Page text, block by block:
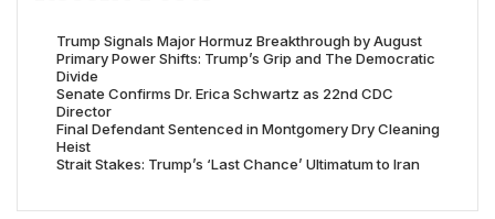
Trump Signals Major Hormuz Breakthrough by August
Primary Power Shifts: Trump’s Grip and The Democratic
Divide
Senate Confirms Dr. Erica Schwartz as 22nd CDC
Director
Final Defendant Sentenced in Montgomery Dry Cleaning
Heist
Strait Stakes: Trump’s ‘Last Chance’ Ultimatum to Iran